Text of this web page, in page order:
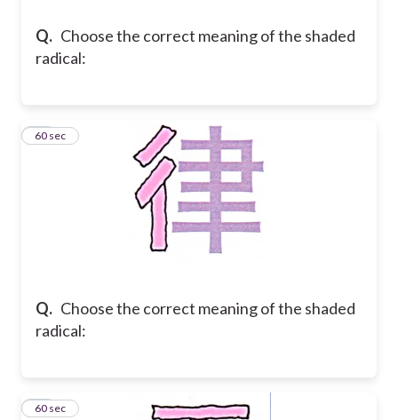
Q. Choose the correct meaning of the shaded
radical:
Q. Choose the correct meaning of the shaded
radical:
25
60 sec
26
60 sec